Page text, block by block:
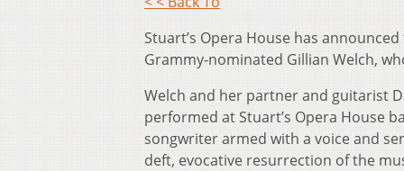
Stuart’s Opera House has
Grammy-nominated Gillian Welch,
Welch and her partner and guitarist
performed at Stuart’s Opera House
songwriter armed with a voice and
deft, evocative resurrection of the